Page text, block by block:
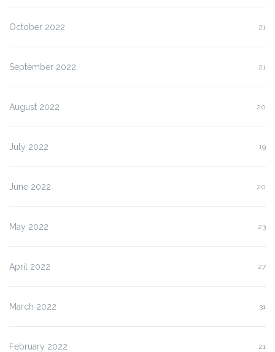
October 2022 21
September 2022 21
August 2022 20
July 2022 19
June 2022 20
May 2022 23
April 2022 27
March 2022 31
February 2022 21